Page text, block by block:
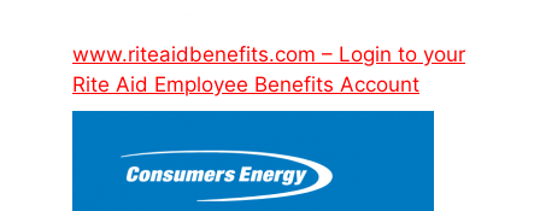
www.riteaidbenefits.com – Login to your
Rite Aid Employee Benefits Account